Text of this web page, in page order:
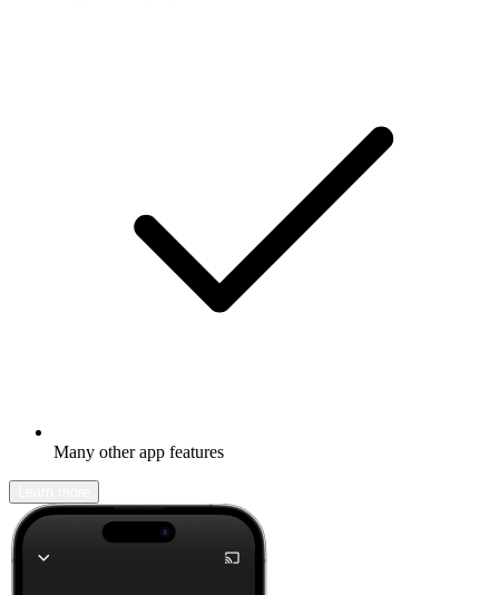
Many other app features